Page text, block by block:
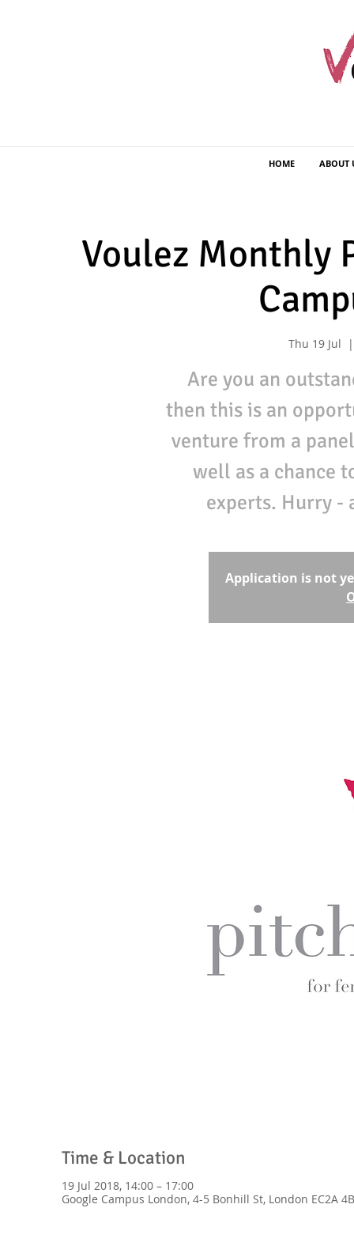
HOME ABOUT
Voulez Monthly
Thu 19 Jul
Are you an
then this is an
venture from a
well as a chance
experts. Hurry -
Application is not
Time & Location
19 Jul 2018, 14:00 – 17:00
Google Campus London, 4-5 Bonhill St, London EC2A